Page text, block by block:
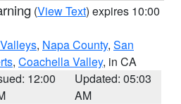
(View Text) expires 10:00
, Napa County, San
, Coachella Valley, in CA
12:00
Updated: 05:03
AM